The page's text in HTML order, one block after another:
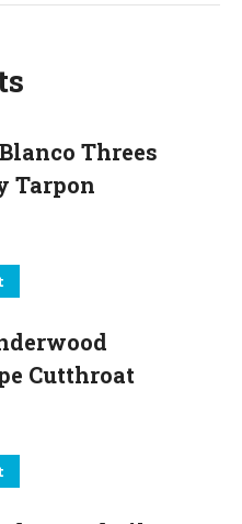
Threes
Tarpon
Cutthroat